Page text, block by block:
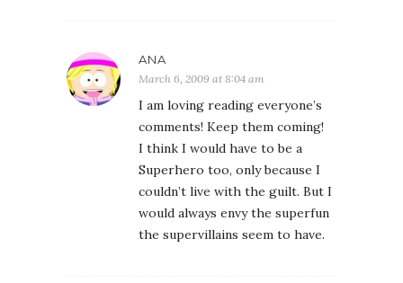
ANA
March 6, 2009 at 8:04 am
I am loving reading everyone’s
comments! Keep them coming!
I think I would have to be a
Superhero too, only because I
couldn’t live with the guilt. But I
would always envy the superfun
the supervillains seem to have.